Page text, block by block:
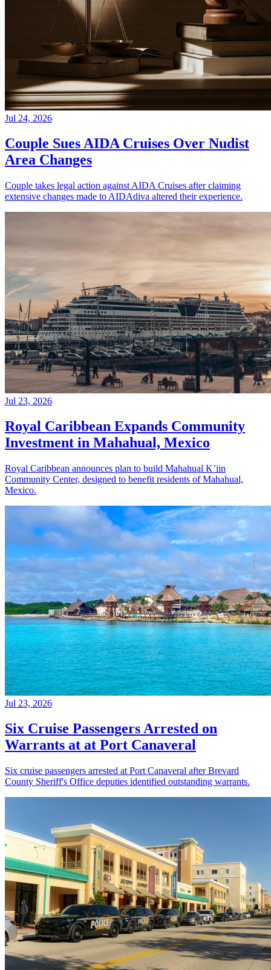
Jul 24, 2026
Couple Sues AIDA Cruises Over Nudist
Area Changes
Couple takes legal action against AIDA Cruises after claiming
extensive changes made to AIDAdiva altered their experience.
Jul 23, 2026
Royal Caribbean Expands Community
Investment in Mahahual, Mexico
Royal Caribbean announces plan to build Mahahual K’iin
Community Center, designed to benefit residents of Mahahual,
Mexico.
Jul 23, 2026
Six Cruise Passengers Arrested on
Warrants at at Port Canaveral
Six cruise passengers arrested at Port Canaveral after Brevard
County Sheriff's Office deputies identified outstanding warrants.